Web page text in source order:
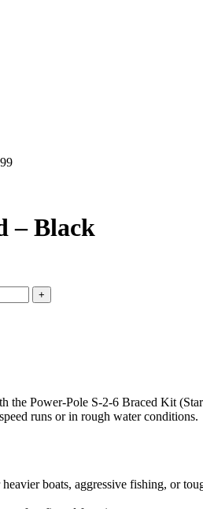
– Black
Power-Pole S-2-6 Braced Kit
runs or in rough water conditions.
boats, aggressive fishing, or